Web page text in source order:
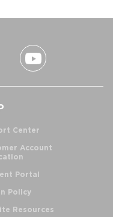
Center
Account
Portal
Policy
Resources